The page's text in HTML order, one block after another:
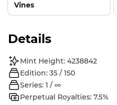
Vines
Details
Mint Height: 4238842
Edition: 35 / 150
Series: 1 / ∞
Perpetual Royalties: 7.5%